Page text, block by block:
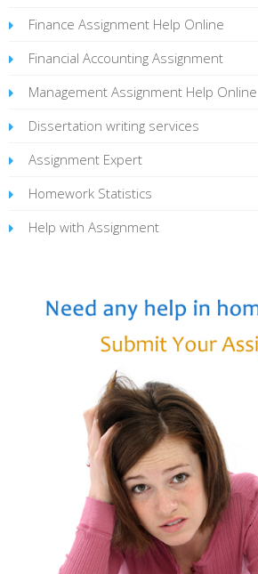
Finance Assignment Help Online
Financial Accounting Assignment
Management Assignment Help Online
Dissertation writing services
Assignment Expert
Homework Statistics
Help with Assignment